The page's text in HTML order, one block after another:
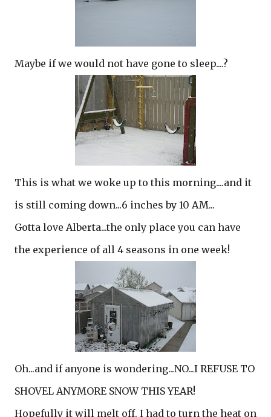
Maybe if we would not have gone to sleep....?
This is what we woke up to this morning....and it
is still coming down...6 inches by 10 AM...
Gotta love Alberta...the only place you can have
the experience of all 4 seasons in one week!
Oh...and if anyone is wondering...NO...I REFUSE TO
SHOVEL ANYMORE SNOW THIS YEAR!
Hopefully it will melt off. I had to turn the heat on